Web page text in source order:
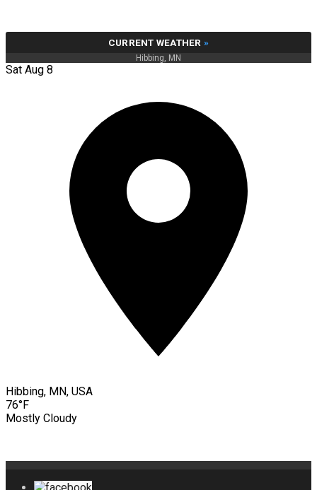
CURRENT WEATHER »
Hibbing, MN
Sat Aug 8
Hibbing, MN, USA
76°F
Mostly Cloudy